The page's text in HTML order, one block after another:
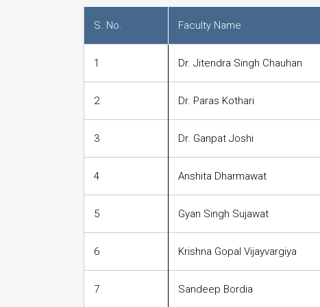
S. No. Faculty Name
1 Dr. Jitendra Singh Chauhan
2 Dr. Paras Kothari
3 Dr. Ganpat Joshi
4 Anshita Dharmawat
5 Gyan Singh Sujawat
6 Krishna Gopal Vijayvargiya
7 Sandeep Bordia